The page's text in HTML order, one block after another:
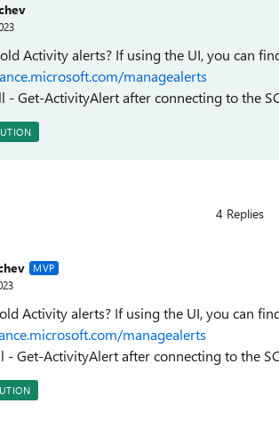
Activity alerts? If using the UI, you can
managealerts
- Get-ActivityAlert after connecting to the
4 Replies
MVP
Activity alerts? If using the UI, you can
managealerts
- Get-ActivityAlert after connecting to the